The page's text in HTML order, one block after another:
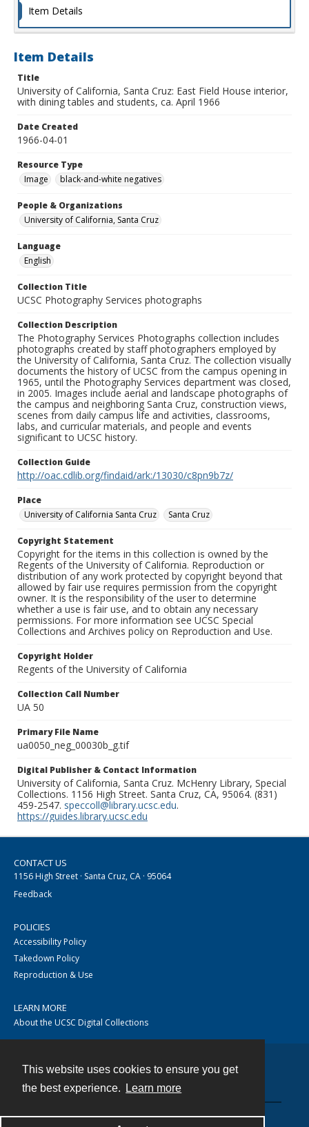
This website uses cookies to ensure you get
the best experience.
Learn more
Item Details
Item Details
Title
University of California, Santa Cruz: East Field House interior,
with dining tables and students, ca. April 1966
Date Created
1966-04-01
Resource Type
Image
black-and-white negatives
People & Organizations
University of California, Santa Cruz
Language
English
Collection Title
UCSC Photography Services photographs
Collection Description
The Photography Services Photographs collection includes
photographs created by staff photographers employed by
the University of California, Santa Cruz. The collection visually
documents the history of UCSC from the campus opening in
1965, until the Photography Services department was closed,
in 2005. Images include aerial and landscape photographs of
the campus and neighboring Santa Cruz, construction views,
scenes from daily campus life and activities, classrooms,
labs, and curricular materials, and people and events
significant to UCSC history.
Collection Guide
http://oac.cdlib.org/findaid/ark:/13030/c8pn9b7z/
Place
University of California Santa Cruz
Santa Cruz
Copyright Statement
Copyright for the items in this collection is owned by the
Regents of the University of California. Reproduction or
distribution of any work protected by copyright beyond that
allowed by fair use requires permission from the copyright
owner. It is the responsibility of the user to determine
whether a use is fair use, and to obtain any necessary
permissions. For more information see UCSC Special
Collections and Archives policy on Reproduction and Use.
Copyright Holder
Regents of the University of California
Collection Call Number
UA 50
Primary File Name
ua0050_neg_00030b_g.tif
Digital Publisher & Contact Information
University of California, Santa Cruz. McHenry Library, Special
Collections. 1156 High Street. Santa Cruz, CA, 95064. (831)
459-2547. speccoll@library.ucsc.edu.
https://guides.library.ucsc.edu
CONTACT US
1156 High Street · Santa Cruz, CA · 95064
Feedback
POLICIES
Accessibility Policy
Takedown Policy
Reproduction & Use
LEARN MORE
About the UCSC Digital Collections